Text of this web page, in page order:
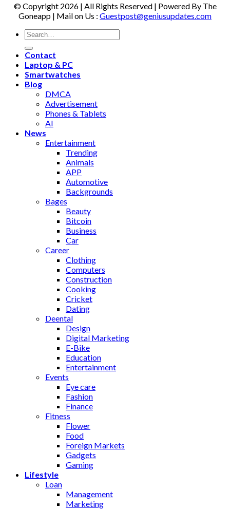
© Copyright 2026 | All Rights Reserved | Powered By The
Goneapp | Mail on Us : Guestpost@geniusupdates.com
Contact
Laptop & PC
Smartwatches
Blog
DMCA
Advertisement
Phones & Tablets
AI
News
Entertainment
Trending
Animals
APP
Automotive
Backgrounds
Bages
Beauty
Bitcoin
Business
Car
Career
Clothing
Computers
Construction
Cooking
Cricket
Dating
Deental
Design
Digital Marketing
E-Bike
Education
Entertainment
Events
Eye care
Fashion
Finance
Fitness
Flower
Food
Foreign Markets
Gadgets
Gaming
Lifestyle
Loan
Management
Marketing